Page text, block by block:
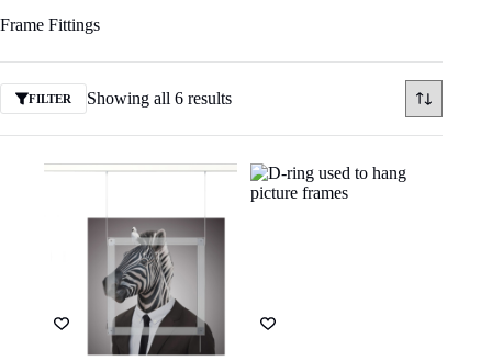
Frame Fittings
FILTER Showing all 6 results